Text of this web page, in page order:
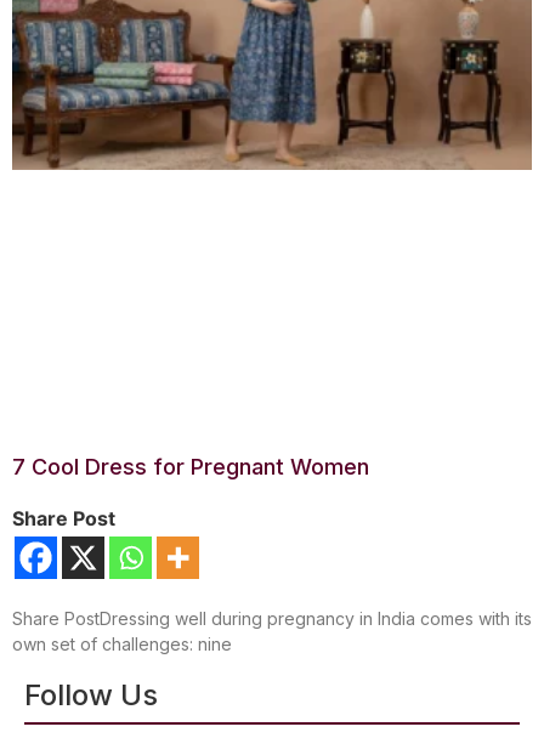
7 Cool Dress for Pregnant Women
Share Post
Share PostDressing well during pregnancy in India comes with its
own set of challenges: nine
Follow Us